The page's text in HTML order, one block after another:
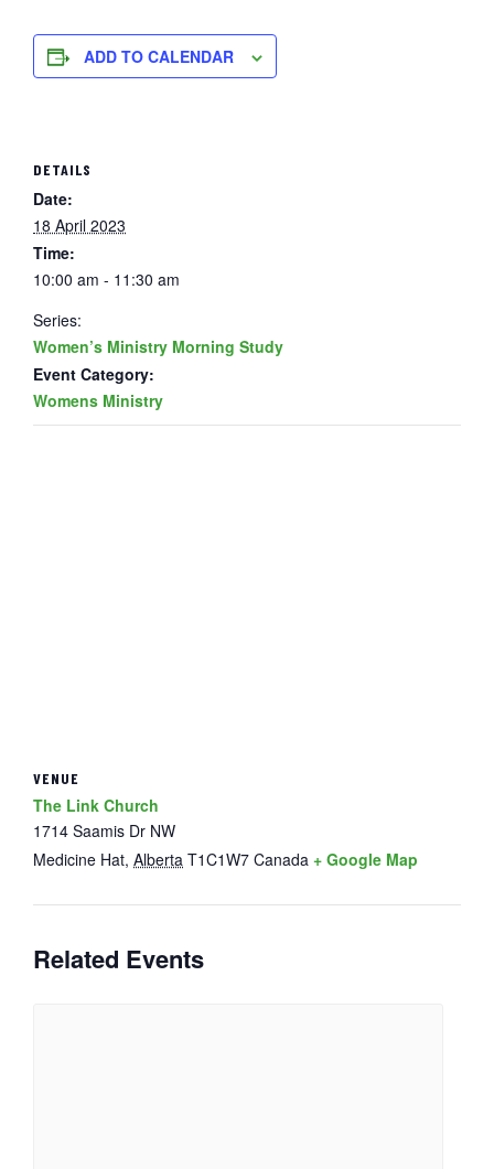
ADD TO CALENDAR
DETAILS
Date:
18 April 2023
Time:
10:00 am - 11:30 am
Series:
Women’s Ministry Morning Study
Event Category:
Womens Ministry
VENUE
The Link Church
1714 Saamis Dr NW
Medicine Hat, Alberta T1C1W7 Canada + Google Map
Related Events